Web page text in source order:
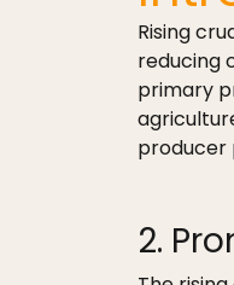
Rising
reducing
primary
producer
2.